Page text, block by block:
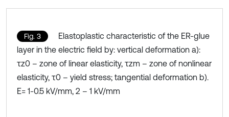
Fig. 3
Elastoplastic characteristic of the ER-glue
layer in the electric field by: vertical deformation a):
τz0 – zone of linear elasticity, τzm – zone of nonlinear
elasticity, τ0 – yield stress; tangential deformation b).
E= 1-0.5 kV/mm, 2 – 1 kV/mm